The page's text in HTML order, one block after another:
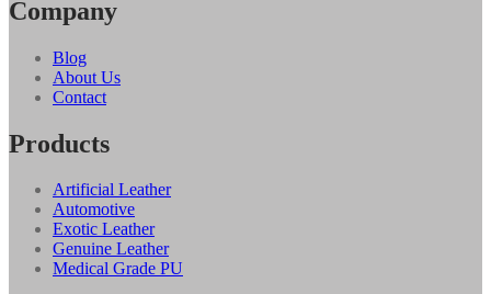
Company
Blog
About Us
Contact
Products
Artificial Leather
Automotive
Exotic Leather
Genuine Leather
Medical Grade PU